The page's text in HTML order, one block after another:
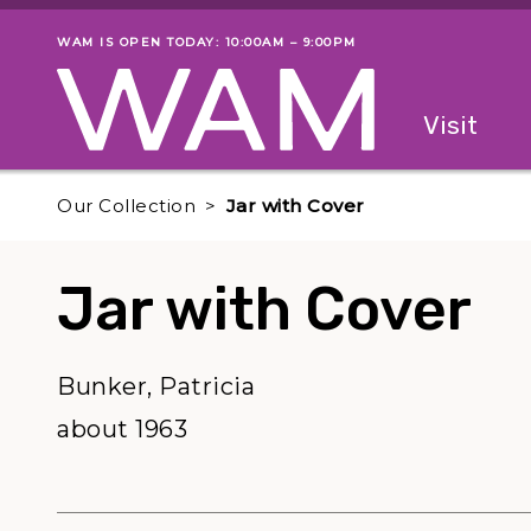
Skip to main content
Museum status
WAM IS OPEN TODAY: 10:00AM – 9:00PM
Visit
Our Collection Jar with Cover
Jar with Cover
Bunker, Patricia
about 1963